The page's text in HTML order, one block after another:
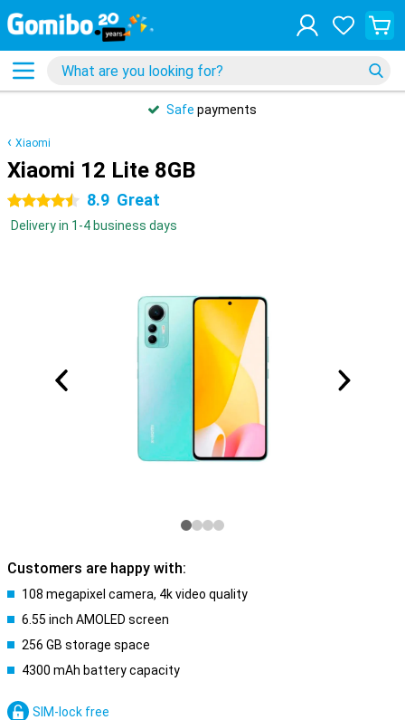
Safe payments
Xiaomi
Xiaomi 12 Lite 8GB
4.5 stars 8.9 Great
Delivery in 1-4 business days
Customers are happy with:
108 megapixel camera, 4k video quality
6.55 inch AMOLED screen
256 GB storage space
4300 mAh battery capacity
SIM-lock free